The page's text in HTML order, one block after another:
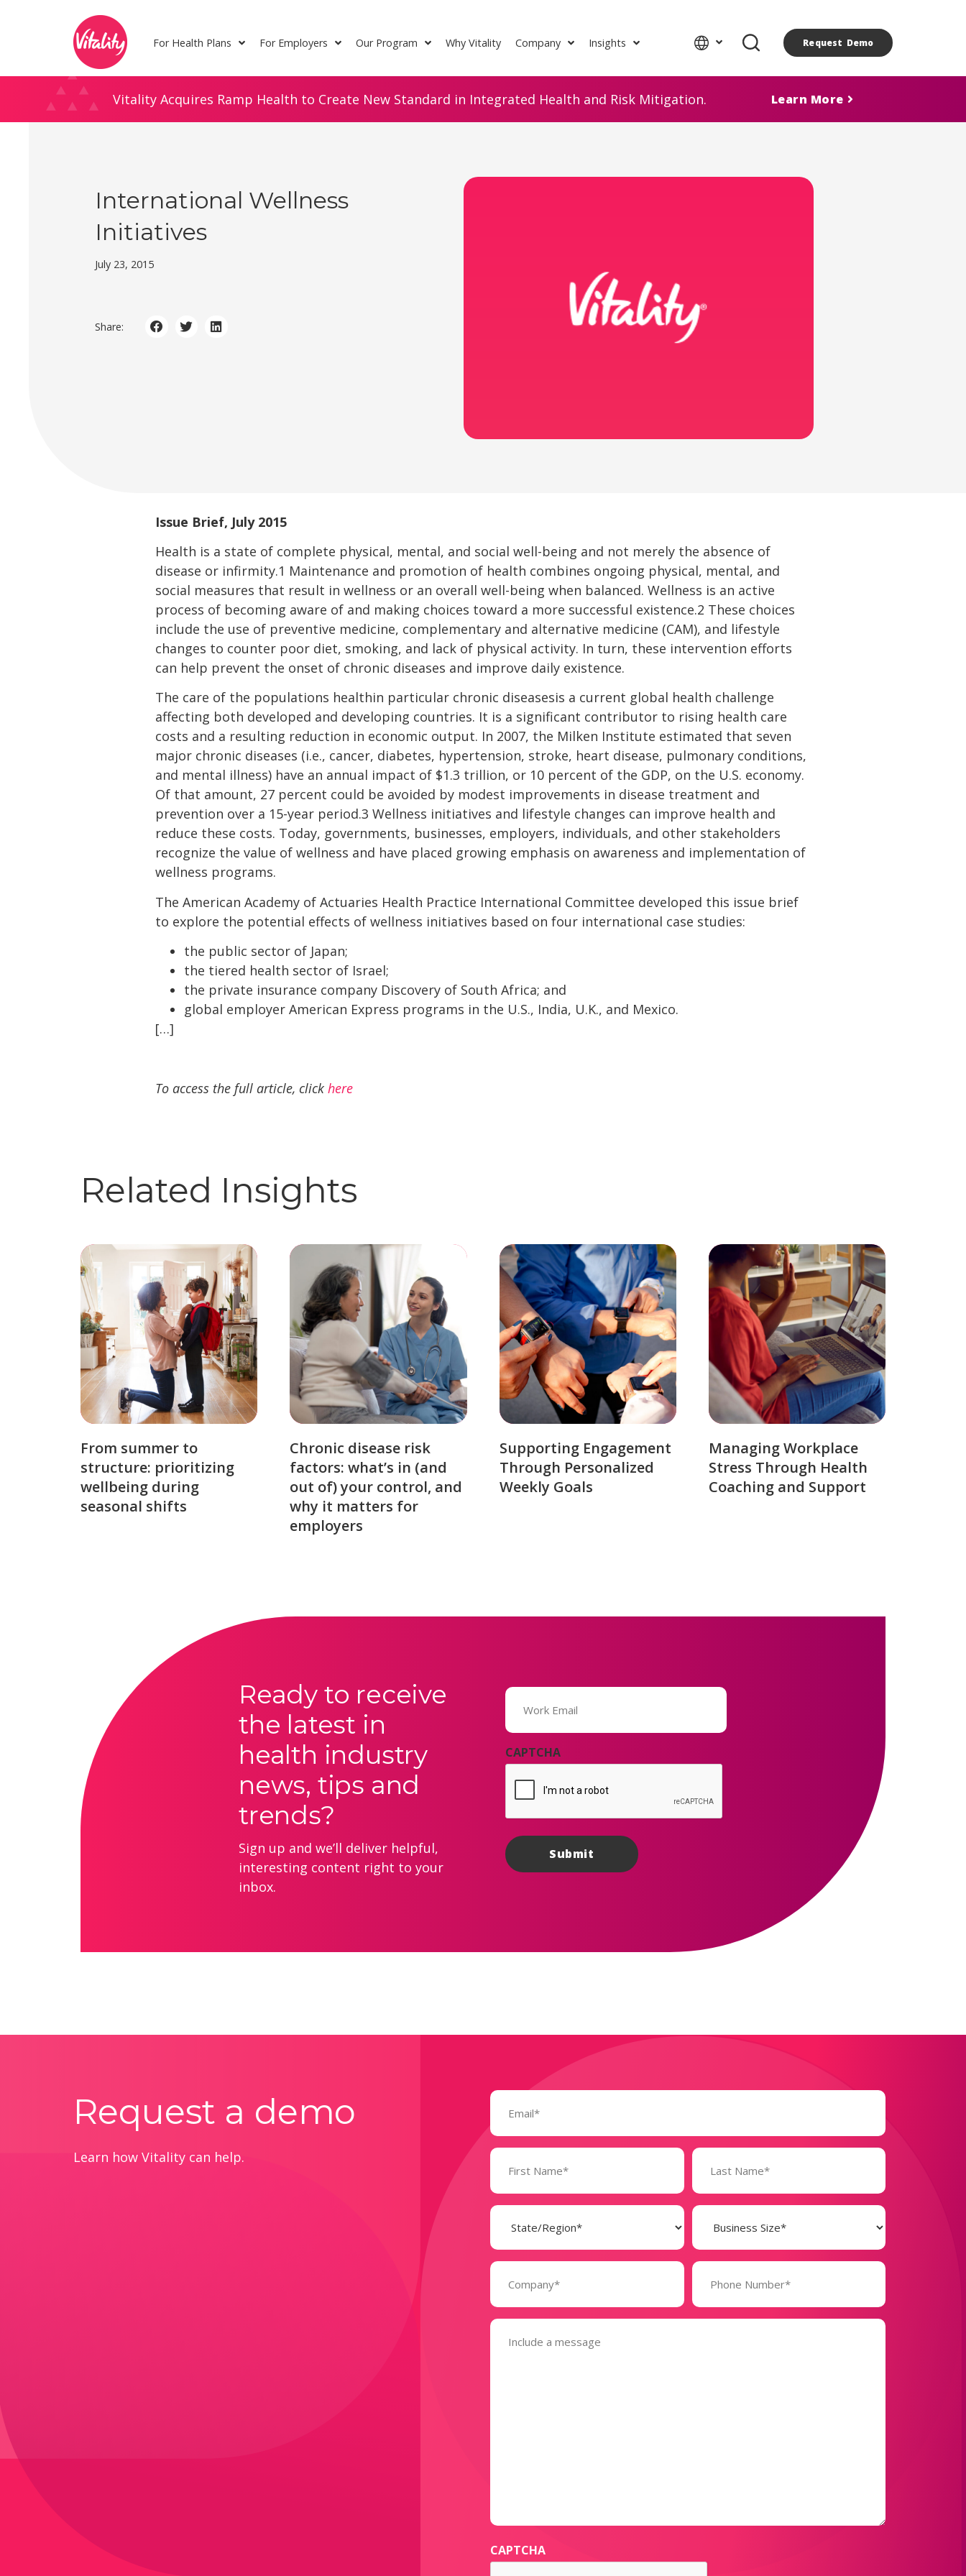
For Health Plans For Employers Our Program Why Vitality Company Insights Request Demo
Vitality Acquires Ramp Health to Create New Standard in Integrated Health and Risk Mitigation. Learn More
International Wellness
Initiatives
July 23, 2015
Share:
Issue Brief, July 2015
Health is a state of complete physical, mental, and social well-being and not merely the absence of
disease or infirmity.1 Maintenance and promotion of health combines ongoing physical, mental, and
social measures that result in wellness or an overall well-being when balanced. Wellness is an active
process of becoming aware of and making choices toward a more successful existence.2 These choices
include the use of preventive medicine, complementary and alternative medicine (CAM), and lifestyle
changes to counter poor diet, smoking, and lack of physical activity. In turn, these intervention efforts
can help prevent the onset of chronic diseases and improve daily existence.
The care of the populations healthin particular chronic diseasesis a current global health challenge
affecting both developed and developing countries. It is a significant contributor to rising health care
costs and a resulting reduction in economic output. In 2007, the Milken Institute estimated that seven
major chronic diseases (i.e., cancer, diabetes, hypertension, stroke, heart disease, pulmonary conditions,
and mental illness) have an annual impact of $1.3 trillion, or 10 percent of the GDP, on the U.S. economy.
Of that amount, 27 percent could be avoided by modest improvements in disease treatment and
prevention over a 15-year period.3 Wellness initiatives and lifestyle changes can improve health and
reduce these costs. Today, governments, businesses, employers, individuals, and other stakeholders
recognize the value of wellness and have placed growing emphasis on awareness and implementation of
wellness programs.
The American Academy of Actuaries Health Practice International Committee developed this issue brief
to explore the potential effects of wellness initiatives based on four international case studies:
the public sector of Japan;
the tiered health sector of Israel;
the private insurance company Discovery of South Africa; and
global employer American Express programs in the U.S., India, U.K., and Mexico.
[…]
To access the full article, click here
Related Insights
From summer to
structure: prioritizing
wellbeing during
seasonal shifts
Chronic disease risk
factors: what’s in (and
out of) your control, and
why it matters for
employers
Supporting Engagement
Through Personalized
Weekly Goals
Managing Workplace
Stress Through Health
Coaching and Support
Ready to receive
the latest in
health industry
news, tips and
trends?
Sign up and we’ll deliver helpful,
interesting content right to your
inbox.
Email
(Required)
CAPTCHA
Request a demo
Learn how Vitality can help.
Email
(Required)
Name
(Required)
State
(Required)
Business
Size
(Required)
Company
(Required)
Phone
Number*
(Required)
Message
(Required)
CAPTCHA